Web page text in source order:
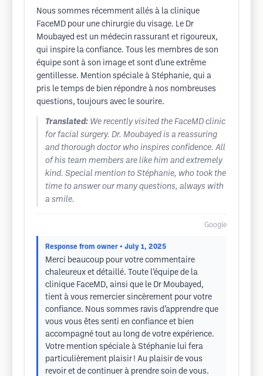
Nous sommes récemment allés à la clinique
FaceMD pour une chirurgie du visage. Le Dr
Moubayed est un médecin rassurant et rigoureux,
qui inspire la confiance. Tous les membres de son
équipe sont à son image et sont d’une extrême
gentillesse. Mention spéciale à Stéphanie, qui a
pris le temps de bien répondre à nos nombreuses
questions, toujours avec le sourire.
Translated: We recently visited the FaceMD clinic
for facial surgery. Dr. Moubayed is a reassuring
and thorough doctor who inspires confidence. All
of his team members are like him and extremely
kind. Special mention to Stéphanie, who took the
time to answer our many questions, always with
a smile.
Google
Response from owner • July 1, 2025
Merci beaucoup pour votre commentaire
chaleureux et détaillé. Toute l’équipe de la
clinique FaceMD, ainsi que le Dr Moubayed,
tient à vous remercier sincèrement pour votre
confiance. Nous sommes ravis d’apprendre que
vous vous êtes senti en confiance et bien
accompagné tout au long de votre expérience.
Votre mention spéciale à Stéphanie lui fera
particulièrement plaisir ! Au plaisir de vous
revoir et de continuer à prendre soin de vous.